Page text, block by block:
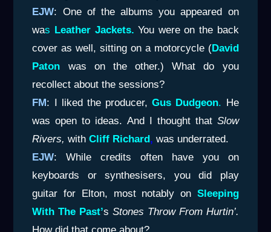
EJW: One of the albums you appeared on
was Leather Jackets. You were on the back
cover as well, sitting on a motorcycle (David
Paton was on the other.) What do you
recollect about the sessions?
FM: I liked the producer,Gus Dudgeon. He
was open to ideas. And I thought that Slow
Rivers, withCliff Richard, was underrated.
EJW: While credits often have you on
keyboards or synthesisers, you did play
guitar for Elton, most notably on Sleeping
With The Past’sStones Throw From Hurtin’.